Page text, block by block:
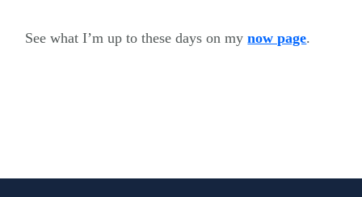
See what I’m up to these days on mynow page.